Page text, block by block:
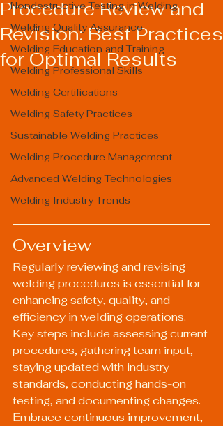
Nondestructive Testing in Welding
Welding Quality Assurance
Welding Education and Training
Welding Professional Skills
Welding Certifications
Welding Safety Practices
Sustainable Welding Practices
Welding Procedure Management
Advanced Welding Technologies
Welding Industry Trends
Procedure Review and
Revision: Best Practices
for Optimal Results
Overview
Regularly reviewing and revising
welding procedures is essential for
enhancing safety, quality, and
efficiency in welding operations.
Key steps include assessing current
procedures, gathering team input,
staying updated with industry
standards, conducting hands-on
testing, and documenting changes.
Embrace continuous improvement,